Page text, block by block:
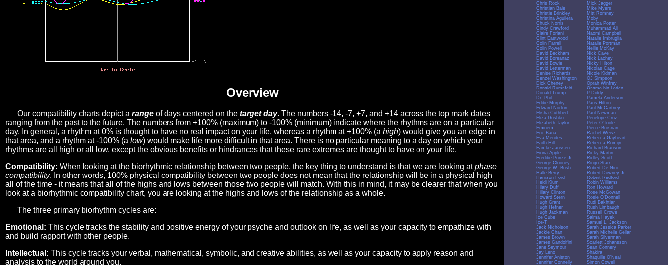
Overview
Our compatibility charts depict a range of days centered on the target day. The numbers -14, -7, +7, and +14 across the top mark dates
ranging from the past to the future. The numbers from +100% (maximum) to -100% (minimum) indicate where the rhythms are on a particular
day. In general, a rhythm at 0% is thought to have no real impact on your life, whereas a rhythm at +100% (a high) would give you an edge in
that area, and a rhythm at -100% (a low) would make life more difficult in that area. There is no particular meaning to a day on which your
rhythms are all high or all low, except the obvious benefits or hindrances that these rare extremes are thought to have on your life.
Compatibility: When looking at the biorhythmic relationship between two people, the key thing to understand is that we are looking atphase
compatibility. In other words, 100% physical compatibility between two people does not mean that the relationship will be in a physical high
all of the time - it means that all of the highs and lows between those two people will match. With this in mind, it may be clearer that when you
look at a biorhythmic compatibility chart, you are looking at the highs and lows of the relationship as a whole.
The three primary biorhythm cycles are:
Emotional: This cycle tracks the stability and positive energy of your psyche and outlook on life, as well as your capacity to empathize with
and build rapport with other people.
Intellectual: This cycle tracks your verbal, mathematical, symbolic, and creative abilities, as well as your capacity to apply reason and
analysis to the world around you.
Chris Rock
Christian Bale
Christie Brinkley
Christina Aguilera
Chuck Norris
Cindy Crawford
Claire Forlani
Clint Eastwood
Colin Farrell
Colin Powell
David Beckham
David Boreanaz
David Bowie
David Letterman
Denise Richards
Denzel Washington
Dick Cheney
Donald Rumsfeld
Donald Trump
Dr. Phil
Eddie Murphy
Edward Norton
Elisha Cuthbert
Eliza Dushku
Elizabeth Taylor
Eminem
Eric Bana
Eva Mendes
Faith Hill
Famke Janssen
Fiona Apple
Freddie Prinze Jr.
George Clooney
George W. Bush
Halle Berry
Harrison Ford
Heidi Klum
Hilary Duff
Hillary Clinton
Howard Stern
Hugh Grant
Hugh Hefner
Hugh Jackman
Ice Cube
Ice-T
Jack Nicholson
Jackie Chan
James Brown
James Gandolfini
Jane Seymour
Jay Leno
Jennifer Aniston
Jennifer Connelly
Mick Jagger
Mike Myers
Mitt Romney
Moby
Monica Potter
Muhammad Ali
Naomi Campbell
Natalie Imbruglia
Natalie Portman
Nellie McKay
Nick Cave
Nick Lachey
Nicky Hilton
Nicolas Cage
Nicole Kidman
OJ Simpson
Oprah Winfrey
Osama bin Laden
P Diddy
Pamela Anderson
Paris Hilton
Paul McCartney
Paul Newman
Penelope Cruz
Peter O'Toole
Pierce Brosnan
Rachel Weisz
Rebecca Gayheart
Rebecca Romijn
Richard Branson
Ricky Martin
Ridley Scott
Ringo Starr
Robert De Niro
Robert Downey Jr.
Robert Redford
Robin Williams
Ron Howard
Rose McGowan
Rosie O'Donnell
Rudi Bakhtiar
Rush Limbaugh
Russell Crowe
Salma Hayek
Samuel L. Jackson
Sarah Jessica Parker
Sarah Michelle Gellar
Sarah Silverman
Scarlett Johansson
Sean Connery
Shakira
Shaquille O'Neal
Simon Cowell